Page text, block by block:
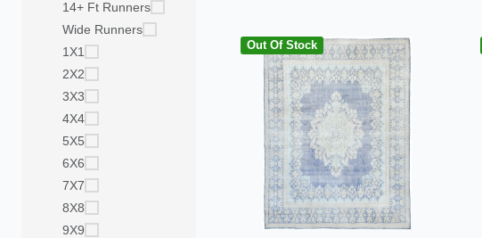
14+ Ft Runners
Wide Runners
1X1
2X2
3X3
4X4
5X5
6X6
7X7
8X8
9X9
Out Of Stock